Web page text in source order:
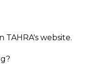
TAHRA's website.